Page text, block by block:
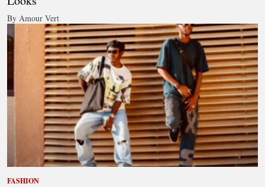
By Amour Vert
FASHION